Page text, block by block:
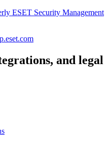
ESET Security Management
and legal